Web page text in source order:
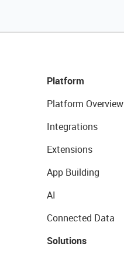
Platform
Platform Overview
Integrations
Extensions
App Building
AI
Connected Data
Solutions